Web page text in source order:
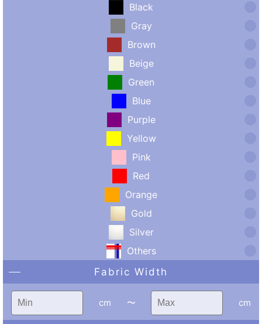
Black
Gray
Brown
Beige
Green
Blue
Purple
Yellow
Pink
Red
Orange
Gold
Silver
Others
Fabric Width
cm 〜 cm